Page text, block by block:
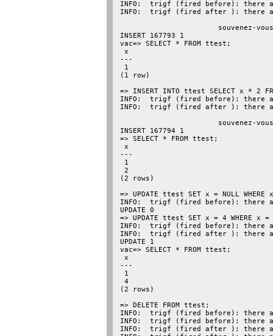
INFO:  trigf (fired before): there
INFO:  trigf (fired after ): there
souvenez-
INSERT 167793 1
vac=> SELECT * FROM ttest;
x
---
1
(1 row)
=> INSERT INTO ttest SELECT x * 2
INFO:  trigf (fired before): there
INFO:  trigf (fired after ): there
souvenez-
INSERT 167794 1
=> SELECT * FROM ttest;
x
---
1
2
(2 rows)
=> UPDATE ttest SET x = NULL
INFO:  trigf (fired before): there
UPDATE 0
=> UPDATE ttest SET x = 4 WHERE x
INFO:  trigf (fired before): there
INFO:  trigf (fired after ): there
UPDATE 1
vac=> SELECT * FROM ttest;
x
---
1
4
(2 rows)
=> DELETE FROM ttest;
INFO:  trigf (fired before): there
INFO:  trigf (fired before): there
INFO:  trigf (fired after ): there